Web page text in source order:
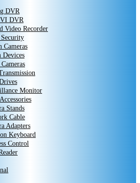
DVR
DVR
Video Recorder
Cameras
Devices
Monitor
Stands
Cable
Adapters
Keyboard
Control